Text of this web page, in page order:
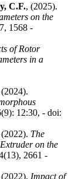
C.F., (2025).
on the
1568 -
of Rotor
in a
(2024).
12:30, - doi:
(2022). The
on the
2661 -
(2022). Impact of